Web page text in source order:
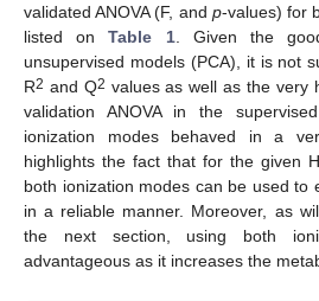
validated ANOVA (F, and p-values) for
listed onTable 1. Given the
unsupervised models (PCA), it is not
R2 and Q2 values as well as the very
validation ANOVA in the
ionization modes behaved in a
highlights the fact that for the given
both ionization modes can be used to
in a reliable manner. Moreover, as
the next section, using both
advantageous as it increases the